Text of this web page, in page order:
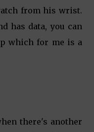
from his wrist.
has data, you can
which for me is a
there's another